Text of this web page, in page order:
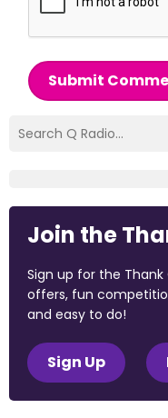
Submit
Join the
Sign up for the
offers, fun
and easy to do!
Sign Up